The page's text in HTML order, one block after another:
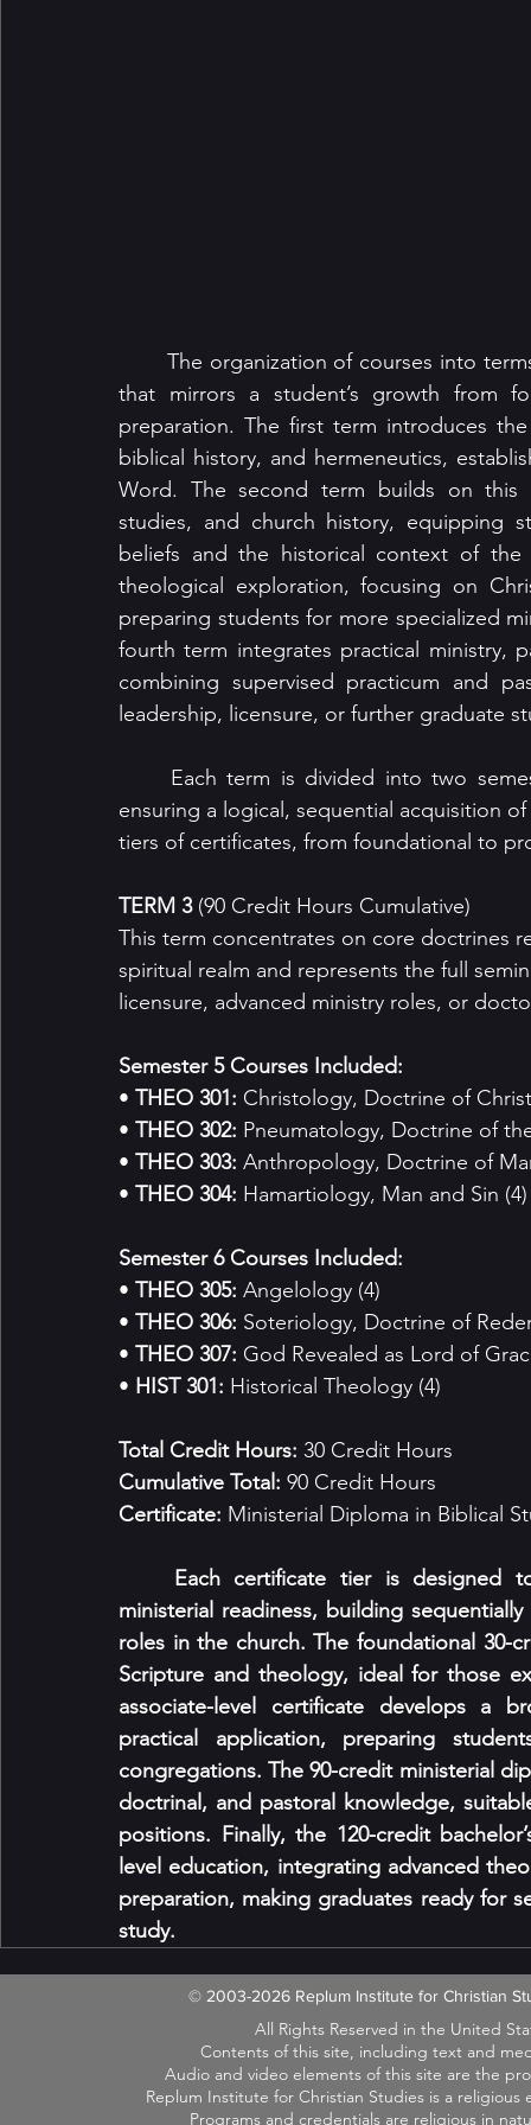
that mirrors a student’s growth from
preparation. The first term introduces
biblical history, and hermeneutics,
Word. The second term builds on this
studies, and church history, equipping
beliefs and the historical context of
theological exploration, focusing on
preparing students for more specialized
fourth term integrates practical ministry,
combining supervised practicum and
leadership, licensure, or further graduate
ensuring a logical, sequential acquisition
tiers of certificates, from foundational to
TERM 3 (90 Credit Hours Cumulative)
This term concentrates on core doctrines
spiritual realm and represents the full
licensure, advanced ministry roles, or
Semester 5 Courses Included:
• THEO 301: Christology, Doctrine of
• THEO 302: Pneumatology, Doctrine of
• THEO 303: Anthropology, Doctrine of
• THEO 304: Hamartiology, Man and Sin (4)
Semester 6 Courses Included:
• THEO 305: Angelology (4)
• THEO 306: Soteriology, Doctrine of
• THEO 307: God Revealed as Lord of
• HIST 301: Historical Theology (4)
Total Credit Hours: 30 Credit Hours
Cumulative Total: 90 Credit Hours
Certificate: Ministerial Diploma in Biblical
ministerial readiness, building
roles in the church. The foundational
Scripture and theology, ideal for those
associate-level certificate develops a
practical application, preparing
congregations. The 90-credit ministerial
doctrinal, and pastoral knowledge,
positions. Finally, the 120-credit
level education, integrating advanced
preparation, making graduates ready for
study.
© 2003-2026 Replum Institute for Christian
All Rights Reserved in the United
Contents of this site, including text and
Audio and video elements of this site are the
Replum Institute for Christian Studies is a
Programs and credentials are religious in